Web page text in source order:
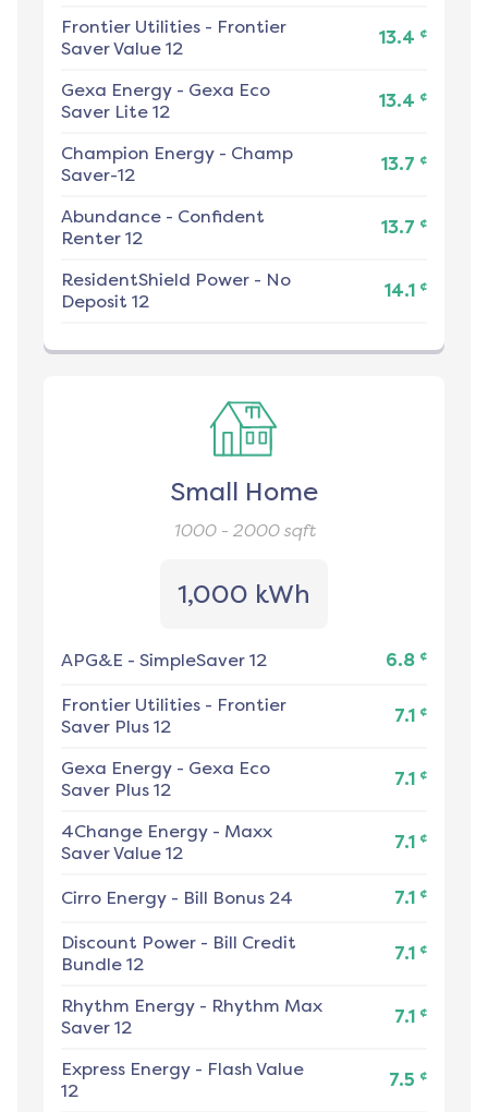
Frontier Utilities - Frontier
Saver Value 12
13.4 ¢
Gexa Energy - Gexa Eco
Saver Lite 12
13.4 ¢
Champion Energy - Champ
Saver-12
13.7 ¢
Abundance - Confident
Renter 12
13.7 ¢
ResidentShield Power - No
Deposit 12
14.1 ¢
Small Home
1000 - 2000sqft
1,000 kWh
APG&E - SimpleSaver 12 6.8 ¢
Frontier Utilities - Frontier
Saver Plus 12
7.1 ¢
Gexa Energy - Gexa Eco
Saver Plus 12
7.1 ¢
4Change Energy - Maxx
Saver Value 12
7.1 ¢
Cirro Energy - Bill Bonus 24 7.1 ¢
Discount Power - Bill Credit
Bundle 12
7.1 ¢
Rhythm Energy - Rhythm Max
Saver 12
7.1 ¢
Express Energy - Flash Value
12
7.5 ¢